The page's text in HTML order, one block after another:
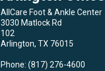
AllCare Foot & Ankle Center
3030 Matlock Rd
102
Arlington, TX 76015
Phone: (817) 276-4600